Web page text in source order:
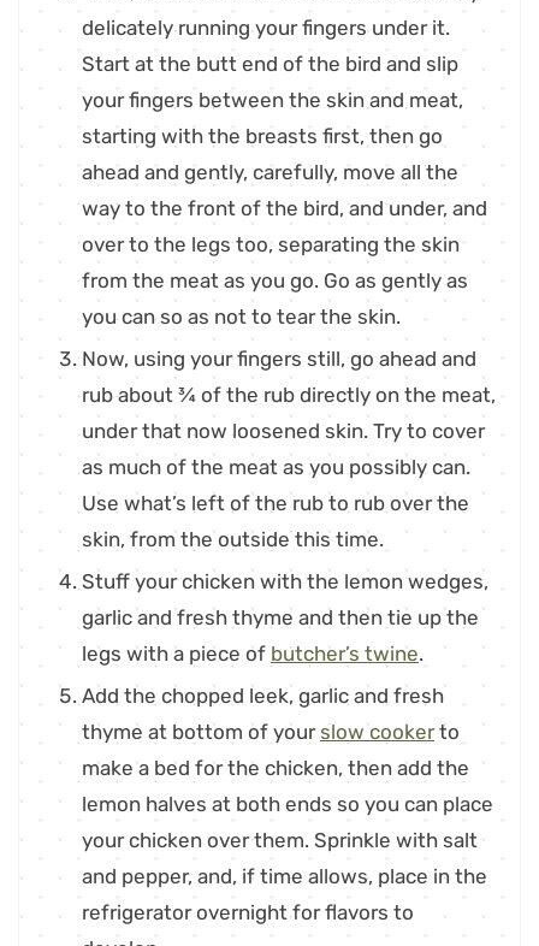
delicately running your fingers under it.
Start at the butt end of the bird and slip
your fingers between the skin and meat,
starting with the breasts first, then go
ahead and gently, carefully, move all the
way to the front of the bird, and under, and
over to the legs too, separating the skin
from the meat as you go. Go as gently as
you can so as not to tear the skin.
Now, using your fingers still, go ahead and
rub about ¾ of the rub directly on the meat,
under that now loosened skin. Try to cover
as much of the meat as you possibly can.
Use what’s left of the rub to rub over the
skin, from the outside this time.
Stuff your chicken with the lemon wedges,
garlic and fresh thyme and then tie up the
legs with a piece of butcher’s twine.
Add the chopped leek, garlic and fresh
thyme at bottom of your slow cookerto
make a bed for the chicken, then add the
lemon halves at both ends so you can place
your chicken over them. Sprinkle with salt
and pepper, and, if time allows, place in the
refrigerator overnight for flavors to